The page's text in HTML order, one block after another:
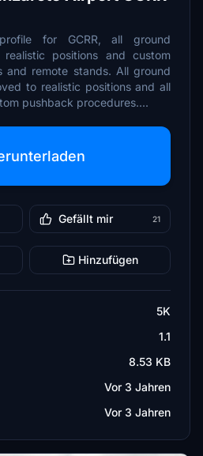
for GCRR, all ground
positions and custom
and remote stands. All ground
to realistic positions and all
pushback procedures....
Gefällt mir 21
Hinzufügen
5K
1.1
8.53 KB
Vor 3 Jahren
Vor 3 Jahren